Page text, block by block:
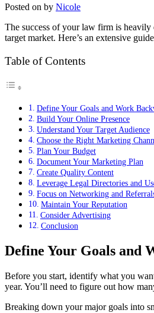
Posted on by Nicole
The success of your law firm is heavily
target market. Here’s an extensive
Table of Contents
Define Your Goals and Work
Build Your Online Presence
Understand Your Target Audience
Choose the Right Marketing
Plan Your Budget
Document Your Marketing Plan
Create Quality Content
Leverage Legal Directories and
Focus on Networking and
Maintain Your Reputation
Consider Advertising
Conclusion
Define Your Goals and
Before you start, identify what you
year. You’ll need to figure out how
Breaking down your major goals into